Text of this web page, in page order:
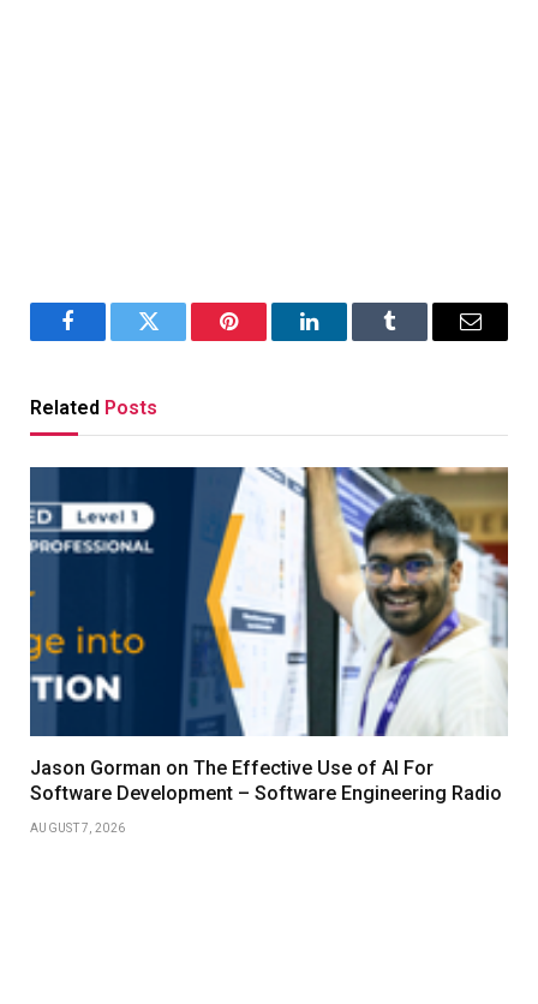
FacebookTwitter Pinterest LinkedInTumblr Email
Related Posts
Jason Gorman on The Effective Use of AI For
Software Development – Software Engineering Radio
AUGUST 7, 2026